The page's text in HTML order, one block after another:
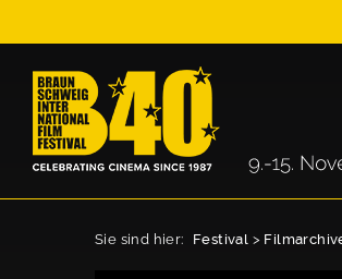
Sie sind hier: Festival >